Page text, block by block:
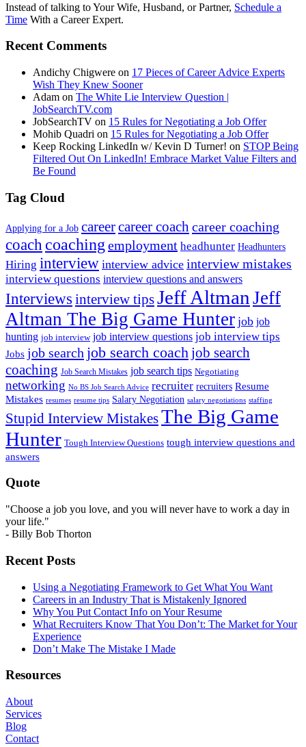
Instead of talking to Your Wife, Husband, or Partner, Schedule a
Time With a Career Expert.
Recent Comments
Andichy Chigwere on 17 Pieces of Career Advice Experts
Wish They Knew Sooner
Adam on The White Lie Interview Question |
JobSearchTV.com
JobSearchTV on 15 Rules for Negotiating a Job Offer
Mohib Quadri on 15 Rules for Negotiating a Job Offer
Keep Rocking LinkedIn w/ Kevin D Turner! on STOP Being
Filtered Out On LinkedIn! Embrace Market Value Filters and
Be Found
Tag Cloud
Applying for a Job careercareer coach career coaching
coach coaching employment headhunter Headhunters
Hiring interview interview advice interview mistakes
interview questions interview questions and answers
Interviews interview tipsJeff Altman Jeff
Altman The Big Game Hunter job job
hunting job interview job interview questions job interview tips
Jobs job search job search coach job search
coaching Job Search Mistakes job search tips Negotiating
networking No BS Job Search Advice recruiter recruiters Resume
Mistakes resumes resume tips Salary Negotiation salary negotiations staffing
Stupid Interview MistakesThe Big Game
Hunter Tough Interview Questions tough interview questions and
answers
Quote
"Choose a job you love, and you will never have to work a day in
your life."
- Billy Bob Thorton
Recent Posts
Using a Negotiating Framework to Get What You Want
Careers in an Industry That is Mistakenly Ignored
Why You Put Contact Info on Your Resume
What Recruiters Know That You Don’t: The Market for Your
Experience
Don’t Make The Mistake I Made
Resources
About
Services
Blog
Contact